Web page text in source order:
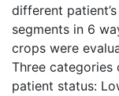
different
segments in 6
crops were
Three
patient status: